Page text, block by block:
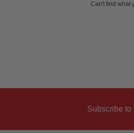
Can't find what
Subscribe to